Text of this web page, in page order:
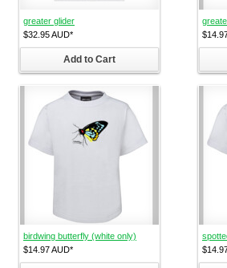
greater glider
$32.95AUD*
Add to Cart
birdwing butterfly (white only)
$14.97AUD*